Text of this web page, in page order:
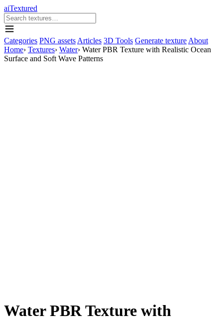
aiTextured
Categories PNG assets Articles 3D Tools Generate texture About
Home› Textures› Water› Water PBR Texture with Realistic Ocean
Surface and Soft Wave Patterns
Water PBR Texture with